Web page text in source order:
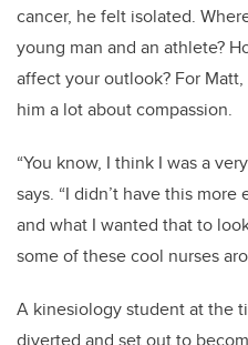
cancer, he felt isolated.
young man and an athlete?
affect your outlook? For
him a lot about compassion.
“You know, I think I was a
says. “I didn’t have this
and what I wanted that to
some of these cool nurses
A kinesiology student at the